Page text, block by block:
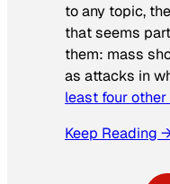
to any topic,
that seems
them: mass
as attacks in
least four
Keep Reading